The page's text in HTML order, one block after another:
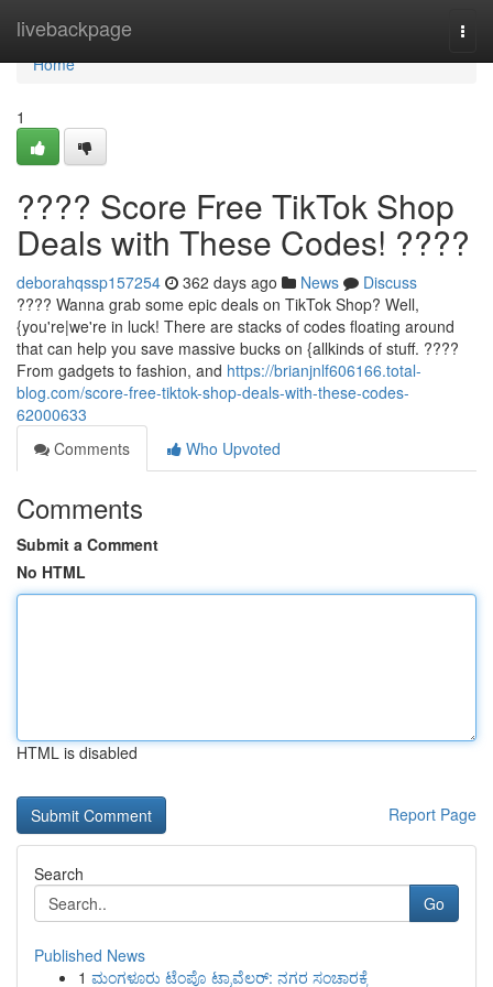
livebackpage
Home
Home
1
???? Score Free TikTok Shop
Deals with These Codes! ????
deborahqssp157254 362 days ago News
Discuss
???? Wanna grab some epic deals on TikTok Shop? Well,
{you're|we're in luck! There are stacks of codes floating around
that can help you save massive bucks on {allkinds of stuff. ????️
From gadgets to fashion, and https://brianjnlf606166.total-
blog.com/score-free-tiktok-shop-deals-with-these-codes-
62000633
Comments
Who Upvoted
Comments
Submit a Comment
No HTML
HTML is disabled
Report Page
Search
Go
Published News
1 ಮಂಗಳೂರು ಟೆಂಪೊ ಟ್ರಾವೆಲರ್: ನಗರ ಸಂಚಾರಕ್ಕೆ